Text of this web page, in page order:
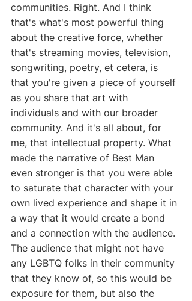
communities. Right. And I think
that's what's most powerful thing
about the creative force, whether
that's streaming movies, television,
songwriting, poetry, et cetera, is
that you're given a piece of yourself
as you share that art with
individuals and with our broader
community. And it's all about, for
me, that intellectual property. What
made the narrative of Best Man
even stronger is that you were able
to saturate that character with your
own lived experience and shape it in
a way that it would create a bond
and a connection with the audience.
The audience that might not have
any LGBTQ folks in their community
that they know of, so this would be
exposure for them, but also the